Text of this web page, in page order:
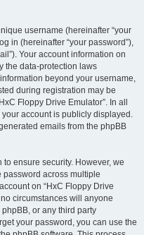
username (hereinafter “your
in (hereinafter “your password”),
Your account information on
the data-protection laws
beyond your username,
during registration may be
Floppy Drive Emulator”. In all
account is publicly displayed.
emails from the phpBB
ensure security. However, we
password across multiple
on “HxC Floppy Drive
circumstances will anyone
or any third party
your password, you can use the